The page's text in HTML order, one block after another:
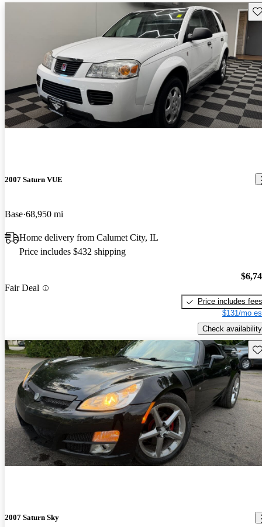
2007 Saturn VUE
Base 68,950 mi
Home delivery from Calumet City, IL
Price includes $432 shipping
Fair Deal
Price includes fees
$131/mo
Check availability
2007 Saturn Sky